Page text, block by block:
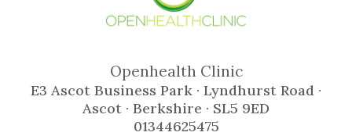
Openhealth Clinic
E3 Ascot Business Park · Lyndhurst Road ·
Ascot · Berkshire · SL5 9ED
01344625475